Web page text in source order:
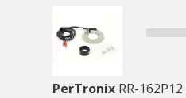
PerTronix RR-